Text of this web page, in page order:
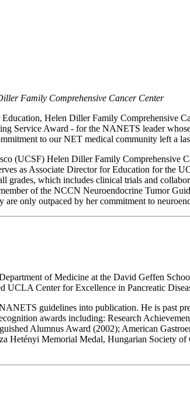
Family Comprehensive Cancer Center
Helen Diller Family Comprehensive
Service Award - for the NANETS leader
to our NET medical community left a
(UCSF) Helen Diller Family Comprehensive
as Associate Director for Education for the
grades, which includes clinical trials and
of the NCCN Neuroendocrine Tumor
only outpaced by her commitment to
of Medicine at the David Geffen
Center for Excellence in Pancreatic
guidelines into publication. He is past
awards including: Research
Alumnus Award (2002); American
Memorial Medal, Hungarian Society of